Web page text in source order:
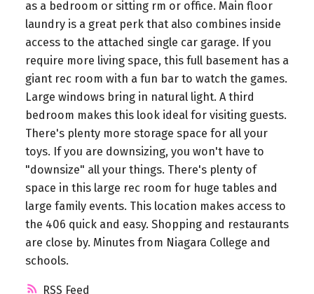
RSS
as a bedroom or sitting rm or office. Main floor
laundry is a great perk that also combines inside
access to the attached single car garage. If you
require more living space, this full basement has a
giant rec room with a fun bar to watch the games.
Large windows bring in natural light. A third
bedroom makes this look ideal for visiting guests.
There's plenty more storage space for all your
toys. If you are downsizing, you won't have to
"downsize" all your things. There's plenty of
space in this large rec room for huge tables and
large family events. This location makes access to
the 406 quick and easy. Shopping and restaurants
are close by. Minutes from Niagara College and
schools.